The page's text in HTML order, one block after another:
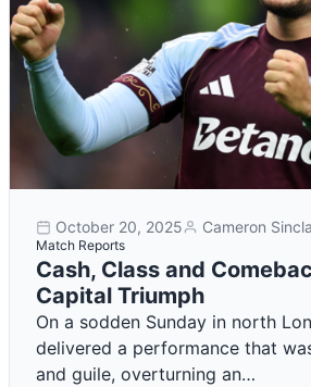
October 20, 2025 Cameron
Match Reports
Cash, Class and
Capital Triumph
On a sodden Sunday in north
delivered a performance that
and guile, overturning an…